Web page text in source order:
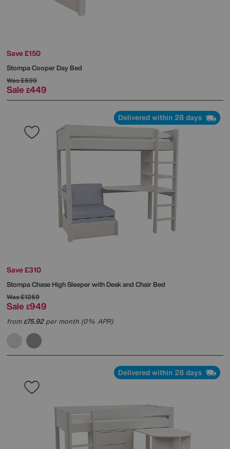
Save £150
StompaCooper Day Bed
Was£599
Sale £449
Delivered within 28 days
Save £310
StompaChase High Sleeper with Desk and Chair Bed
Was£1259
Sale £949
from£75.92per month (0% APR)
Delivered within 28 days